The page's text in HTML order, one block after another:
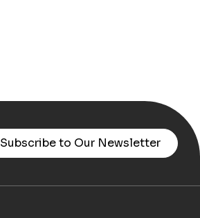
Subscribe to Our Newsletter